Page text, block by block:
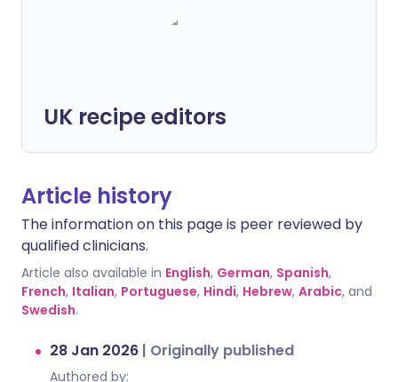
UK recipe editors
Article history
The information on this page is peer reviewed by
qualified clinicians.
Article also available in English, German, Spanish,
French, Italian, Portuguese, Hindi, Hebrew, Arabic, and
Swedish.
28 Jan 2026 | Originally published
Authored by: